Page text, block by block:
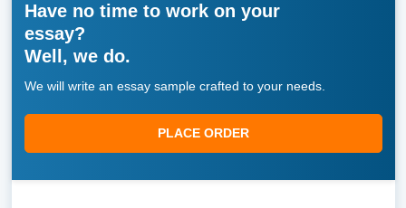
Have no time to work on your
essay?
Well, we do.
We will write an essay sample crafted to your needs.
PLACE ORDER